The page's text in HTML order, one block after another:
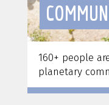
160+ people
planetary